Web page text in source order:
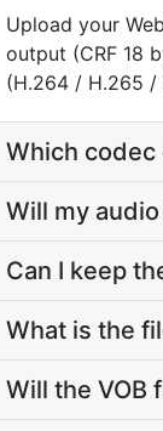
Upload your
output (CRF 18
(H.264 / H.265 /
Which codec
Will my
Can I keep
What is the
Will the VOB